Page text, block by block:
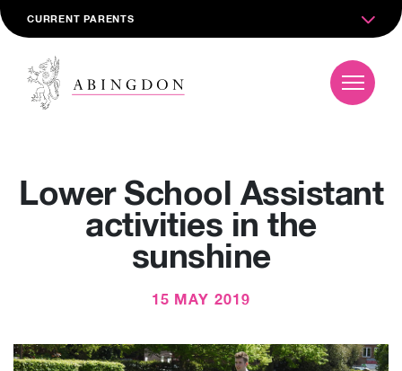
CURRENT PARENTS
Lower School Assistant
activities in the
sunshine
15 MAY 2019